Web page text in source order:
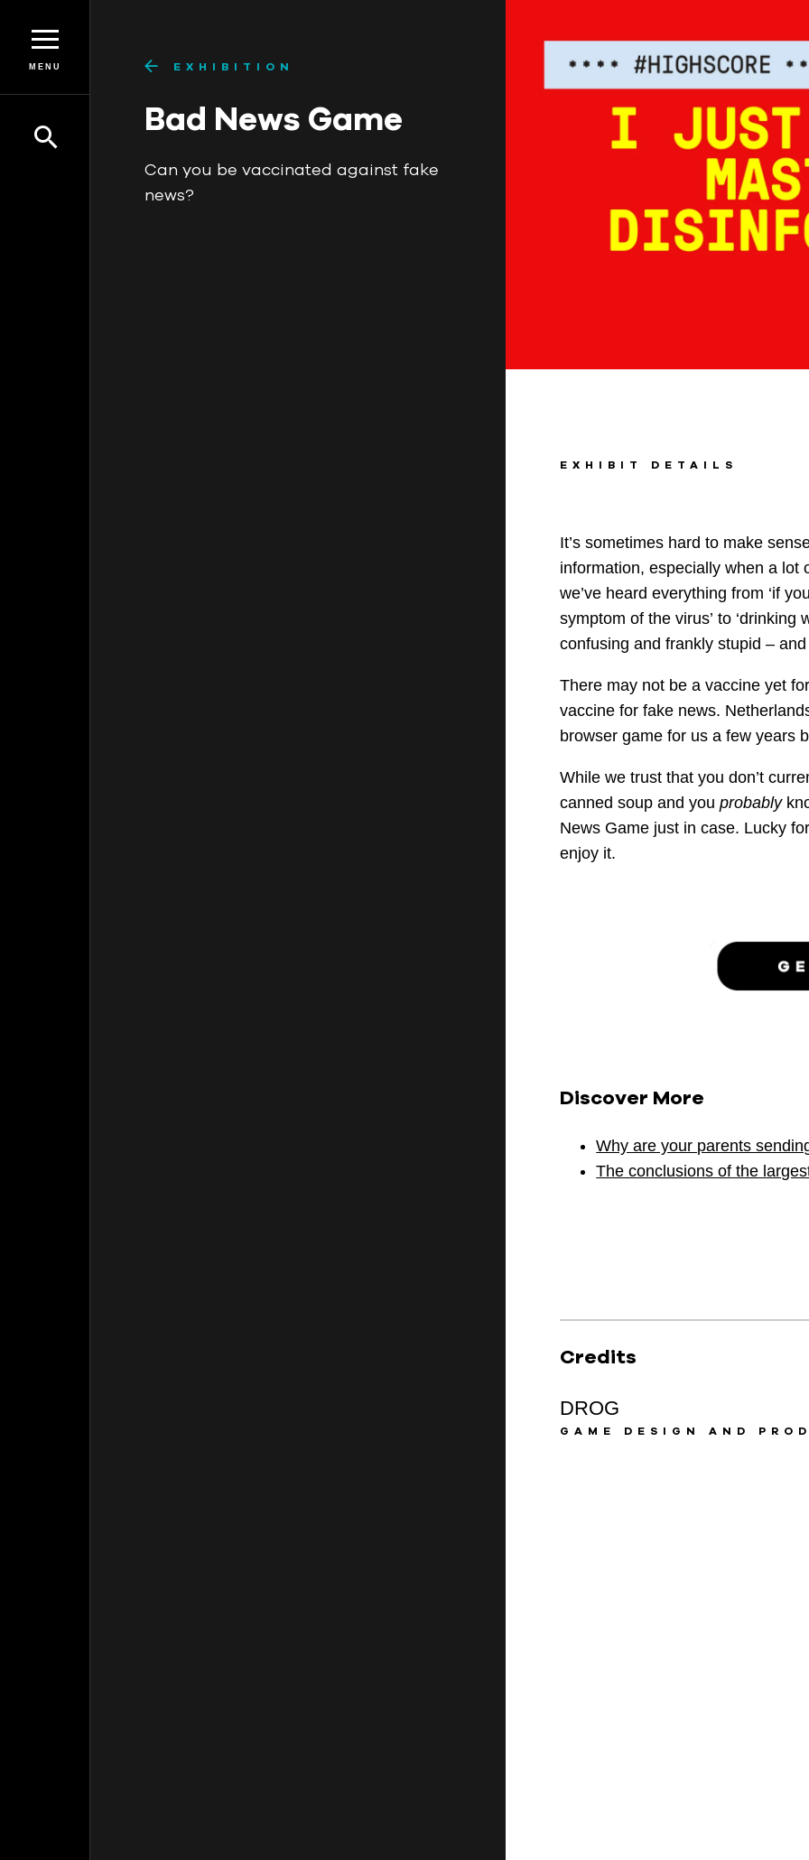
MENU
Events
EXHIBITION
Bad News Game
Can you be vaccinated against fake
news?
EXHIBIT DETAILS
It’s sometimes hard to make sense
information, especially when a lot
we’ve heard everything from ‘if
symptom of the virus’ to ‘drinking
confusing and franklystupid –and
There may not be avaccine yet
vaccine for fake news.
browser game for us a few years
While we trust that you don’t
canned soup and youprobably
News Game just in case. Lucky
enjoy it.
Discover More
Why are your parents
The conclusions of the
Credits
DROG
GAME DESIGN AND